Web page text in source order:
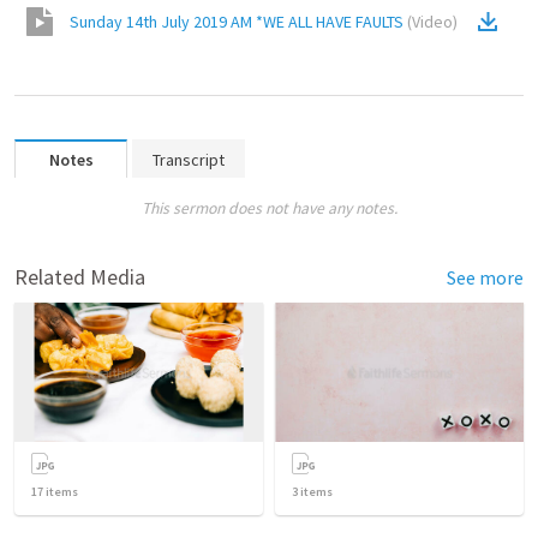
Sunday 14th July 2019 AM *WE ALL HAVE FAULTS (Video)
Notes Transcript
This sermon does not have any notes.
Related Media See more
17 items 3 items